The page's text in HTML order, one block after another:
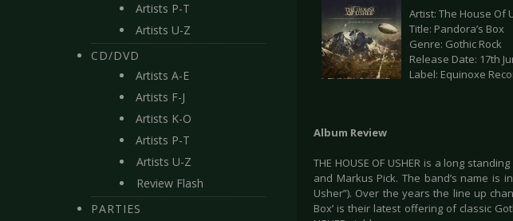
Artists P-T
Artists U-Z
CD/DVD
Artists A-E
Artists F-J
Artists K-O
Artists P-T
Artists U-Z
Review Flash
PARTIES
Artist: The House Of
Title: Pandora’s Box
Genre: Gothic Rock
Release Date: 17th
Label: Equinoxe
Album Review
THE HOUSE OF USHER is a long
and Markus Pick. The band’s name is
Usher”). Over the years the line up
Box’ is their latest offering of classic